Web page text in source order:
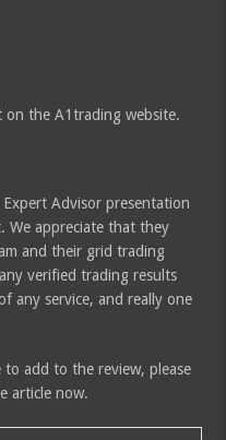
the A1trading website.
Advisor presentation
We appreciate that they
and their grid trading
verified trading results
any service, and really one
add to the review, please
article now.